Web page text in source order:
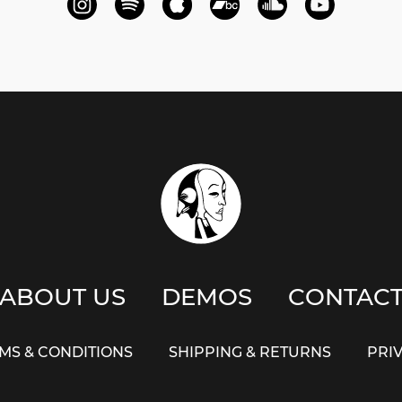
US DEMOS
& CONDITIONS SHIPPING & RETURNS